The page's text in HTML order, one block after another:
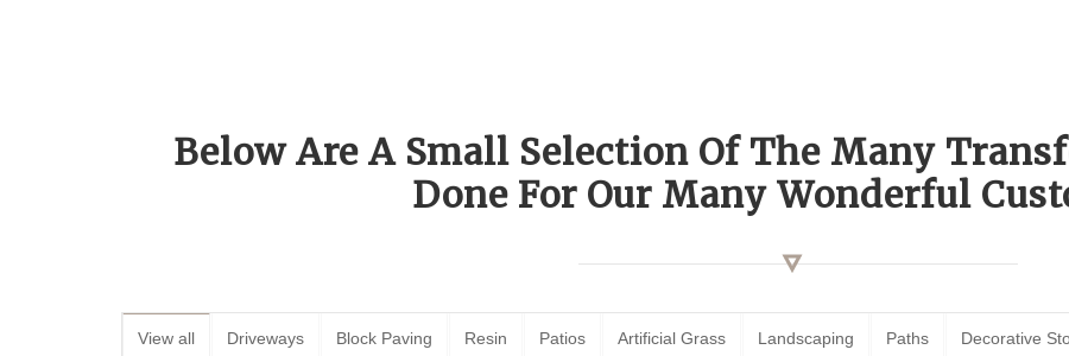
Below Are A Small Selection Of The Many
Done For Our Many Wonderful
View all Driveways Block Paving Resin Patios Artificial Grass Landscaping Paths Decorative